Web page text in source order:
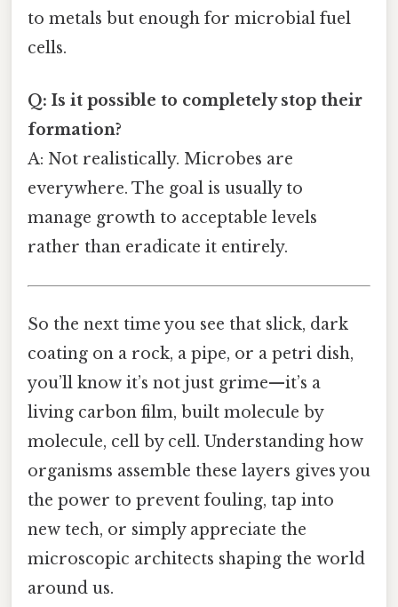
to metals but enough for microbial fuel
cells.
Q: Is it possible to completely stop their
formation?
A: Not realistically. Microbes are
everywhere. The goal is usually to
manage growth to acceptable levels
rather than eradicate it entirely.
So the next time you see that slick, dark
coating on a rock, a pipe, or a petri dish,
you’ll know it’s not just grime—it’s a
living carbon film, built molecule by
molecule, cell by cell. Understanding how
organisms assemble these layers gives you
the power to prevent fouling, tap into
new tech, or simply appreciate the
microscopic architects shaping the world
around us.